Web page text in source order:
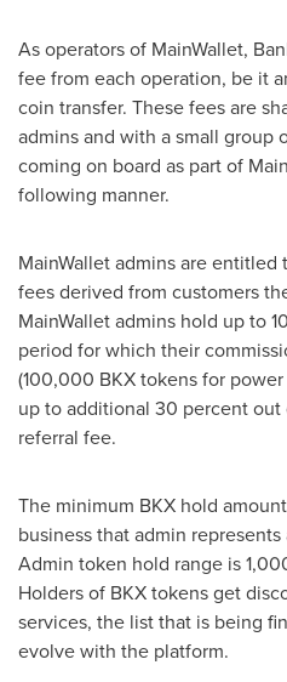
As operators of MainWallet,
fee from each operation, be it
coin transfer. These fees are
admins and with a small group
coming on board as part of
following manner.
MainWallet admins are
fees derived from customers
MainWallet admins hold up to
period for which their
(100,000 BKX tokens for
up to additional 30 percent out
referral fee.
The minimum BKX hold
business that admin
Admin token hold range is
Holders of BKX tokens get
services, the list that is being
evolve with the platform.